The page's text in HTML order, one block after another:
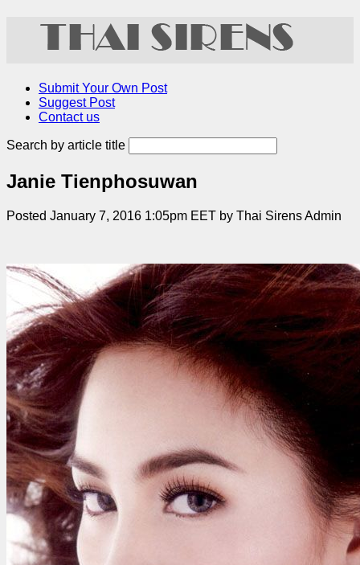
Submit Your Own Post
Suggest Post
Contact us
Search by article title
Janie Tienphosuwan
Posted January 7, 2016 1:05pm EET by Thai Sirens Admin